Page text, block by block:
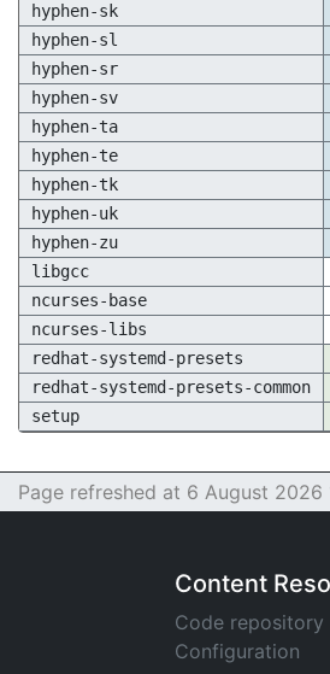
hyphen-sk
hyphen-sl
hyphen-sr
hyphen-sv
hyphen-ta
hyphen-te
hyphen-tk
hyphen-uk
hyphen-zu
libgcc
ncurses-base
ncurses-libs
redhat-systemd-presets
redhat-systemd-presets-common
setup
Page refreshed at 6 August 2026
Content
Code repository
Configuration